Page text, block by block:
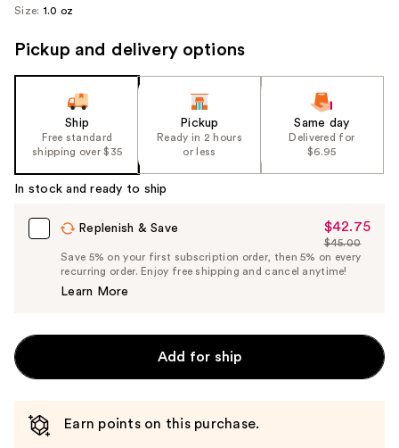
navigate
Size: 1.0 oz
Pickup and delivery options
Ship
Free standard
shipping over $35
Pickup
Ready in 2 hours
or less
Same day
Delivered for
$6.95
In stock and ready to ship
Replenish & Save
Sale
Price
$42.75
$42.75
List
Price
$45.00
Save 5% on your first subscription order, then 5% on every
recurring order. Enjoy free shipping and cancel anytime!
Learn More
Add for ship
Earn points on this purchase.